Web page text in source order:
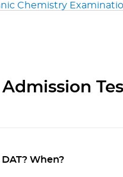
Chemistry
When?